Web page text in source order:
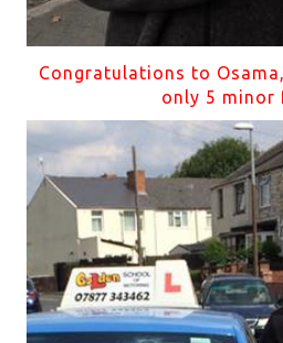
Congratulations to
only 5 minor